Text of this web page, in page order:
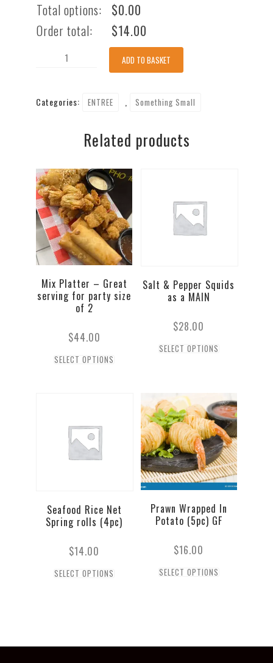
Total options: $0.00
Order total:
$14.00
Vietnamese
Pork
ADD TO BASKET
Categories: ENTREE Something Small
Related products
Mix Platter – Great
serving for party size
of 2
$44.00
SELECT OPTIONS
Salt & Pepper Squids
as a MAIN
$28.00
SELECT OPTIONS
Seafood Rice Net
Spring rolls (4pc)
$14.00
SELECT OPTIONS
Prawn Wrapped In
Potato (5pc) GF
$16.00
SELECT OPTIONS